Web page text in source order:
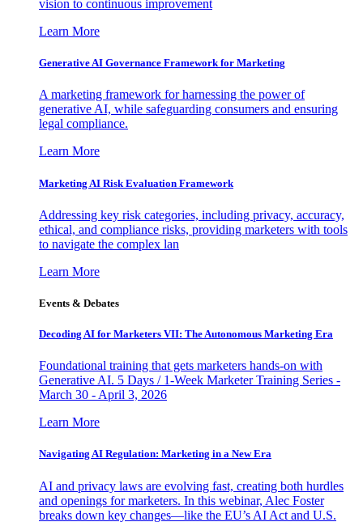
vision to continuous improvement
Learn More
Generative AI Governance Framework for Marketing
A marketing framework for harnessing the power of
generative AI, while safeguarding consumers and ensuring
legal compliance.
Learn More
Marketing AI Risk Evaluation Framework
Addressing key risk categories, including privacy, accuracy,
ethical, and compliance risks, providing marketers with tools
to navigate the complex lan
Learn More
Events & Debates
Decoding AI for Marketers VII: The Autonomous Marketing Era
Foundational training that gets marketers hands-on with
Generative AI. 5 Days / 1-Week Marketer Training Series -
March 30 - April 3, 2026
Learn More
Navigating AI Regulation: Marketing in a New Era
AI and privacy laws are evolving fast, creating both hurdles
and openings for marketers. In this webinar, Alec Foster
breaks down key changes—like the EU’s AI Act and U.S.